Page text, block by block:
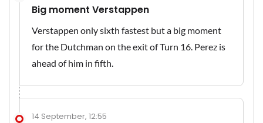
Big moment Verstappen
Verstappen only sixth fastest but a big moment
for the Dutchman on the exit of Turn 16. Perez is
ahead of him in fifth.
14 September, 12:55